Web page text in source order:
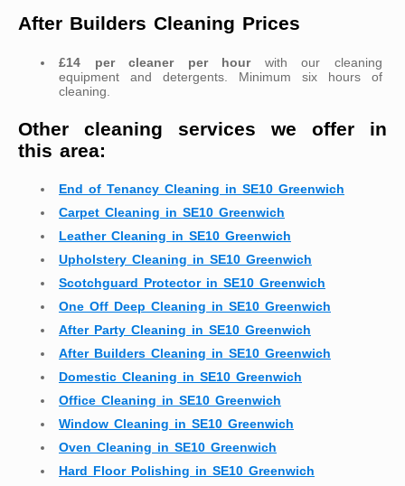
After Builders Cleaning Prices
£14 per cleaner per hourwith our cleaning
equipment and detergents. Minimum six hours of
cleaning.
Other cleaning services we offer in
this area:
End of Tenancy Cleaning in SE10 Greenwich
Carpet Cleaning in SE10 Greenwich
Leather Cleaning in SE10 Greenwich
Upholstery Cleaning in SE10 Greenwich
Scotchguard Protector in SE10 Greenwich
One Off Deep Cleaning in SE10 Greenwich
After Party Cleaning in SE10 Greenwich
After Builders Cleaning in SE10 Greenwich
Domestic Cleaning in SE10 Greenwich
Office Cleaning in SE10 Greenwich
Window Cleaning in SE10 Greenwich
Oven Cleaning in SE10 Greenwich
Hard Floor Polishing in SE10 Greenwich